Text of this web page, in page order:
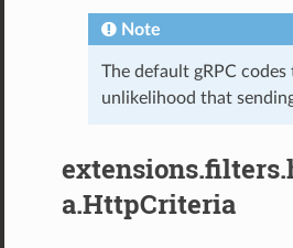
Note
The default gRPC
unlikelihood that
a.HttpCriteria